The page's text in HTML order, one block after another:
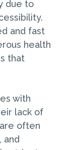
due to
and fast
health
that
with
lack of
often
and